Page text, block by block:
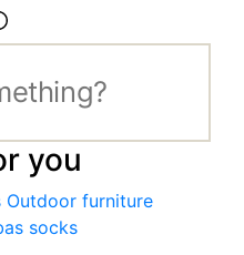
you
Outdoor furniture
socks